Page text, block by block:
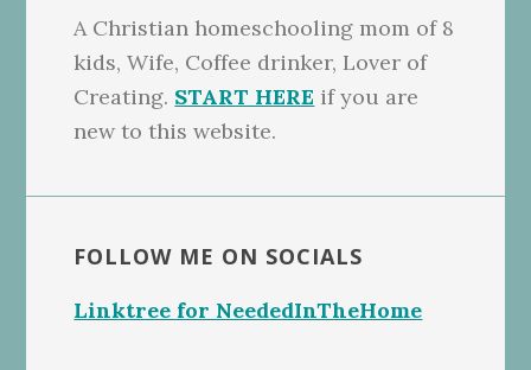
A Christian homeschooling mom of 8
kids, Wife, Coffee drinker, Lover of
Creating. START HERE if you are
new to this website.
FOLLOW ME ON SOCIALS
Linktree for NeededInTheHome